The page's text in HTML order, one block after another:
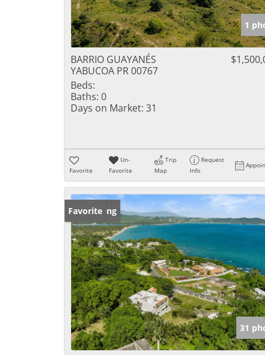
1
BARRIO GUAYANÉS
YABUCOA PR 00767
Beds:
Baths: 0
Days on Market: 31
Favorite
Un-
Favorite
Trip
Map
Request
Info
New Listing
Favorite
31